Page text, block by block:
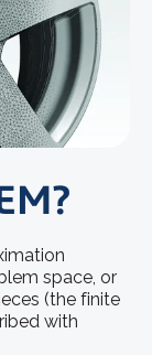
space, or
(the finite
with